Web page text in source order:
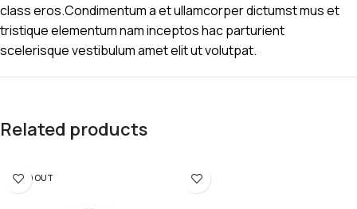
class eros.Condimentum a et ullamcorper dictumst mus et
tristique elementum nam inceptos hac parturient
scelerisque vestibulum amet elit ut volutpat.
Related products
SOLD OUT